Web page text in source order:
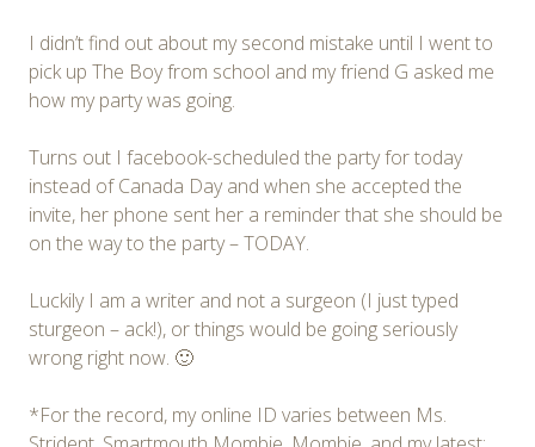
I didn’t find out about my second mistake until I went to
pick up The Boy from school and my friend G asked me
how my party was going.
Turns out I facebook-scheduled the party for today
instead of Canada Day and when she accepted the
invite, her phone sent her a reminder that she should be
on the way to the party – TODAY.
Luckily I am a writer and not a surgeon (I just typed
sturgeon – ack!), or things would be going seriously
wrong right now. 🙂
*For the record, my online ID varies between Ms.